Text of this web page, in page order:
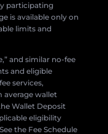
participating
is available only on
limits and
and similar no-fee
and eligible
services,
wallet
Wallet Deposit
eligibility
the Fee Schedule